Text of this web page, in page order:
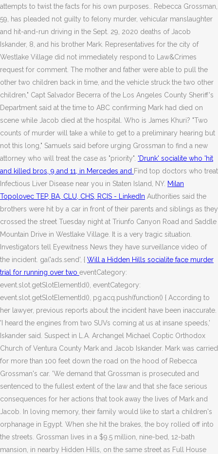
attempts to twist the facts for his own purposes.. Rebecca Grossman,
59, has pleaded not guilty to felony murder, vehicular manslaughter
and hit-and-run driving in the Sept. 29, 2020 deaths of Jacob
Iskander, 8, and his brother Mark. Representatives for the city of
Westlake Village did not immediately respond to Law&Crimes
request for comment. The mother and father were able to pull the
other two children back in time, and the vehicle struck the two other
children," Capt Salvador Becerra of the Los Angeles County Sheriff's
Department said at the time to ABC confirming Mark had died on
scene while Jacob died at the hospital. Who is James Khuri? "Two
counts of murder will take a while to get to a preliminary hearing but
not this long," Samuels said before urging Grossman to find a new
attorney who will treat the case as "priority". 'Drunk' socialite who 'hit
and killed bros, 9 and 11, in Mercedes and Find top doctors who treat
Infectious Liver Disease near you in Staten Island, NY. Milan
Topolovec TEP, BA, CLU, CHS, RCIS - LinkedIn Authorities said the
brothers were hit by a car in front of their parents and siblings as they
crossed the street Tuesday night at Triunfo Canyon Road and Saddle
Mountain Drive in Westlake Village. It is a very tragic situation.
Investigators tell Eyewitness News they have surveillance video of
the incident. ga('ads.send', { Will a Hidden Hills socialite face murder
trial for running over two eventCategory:
event.slot.getSlotElementId(), eventCategory:
event.slot.getSlotElementId(), pg.acq.push(function() { According to
her lawyer, previous reports about the incident have been inaccurate.
'I heard the engines from two SUVs coming at us at insane speeds,'
Iskander said. Suspect in L.A. Archangel Michael Coptic Orthodox
Church of Ventura County Mark and Jacob Iskander. Mark was carried
for more than 100 feet down the road on the hood of Rebecca
Grossman's car. 'We demand that Grossman is prosecuted and
sentenced to the fullest extent of the law and that she face serious
consequences for her actions that took away the lives of Mark and
Jacob. In loving memory, their family would like to start a children's
orphanage in Egypt. When she hit the brakes, the boy rolled off into
the streets. Grossman lives in a $9.5 million, nine-bed, 12-bath
mansion, in nearby Hidden Hills, on the same street as Full House